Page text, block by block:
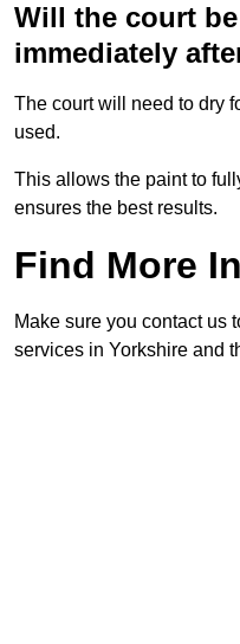
Will the court
immediately
The court will need to dry
used.
This allows the paint to
ensures the best results.
Find More
Make sure you contact us
services in Yorkshire and